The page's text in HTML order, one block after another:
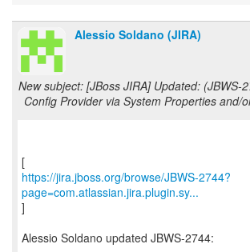
Alessio Soldano (JIRA)
New subject: [JBoss JIRA] Updated: (JBWS-
Config Provider via System Properties and/
https://jira.jboss.org/browse/JBWS-2744?
page=com.atlassian.jira.plugin.sy...
]
Alessio Soldano updated JBWS-2744: